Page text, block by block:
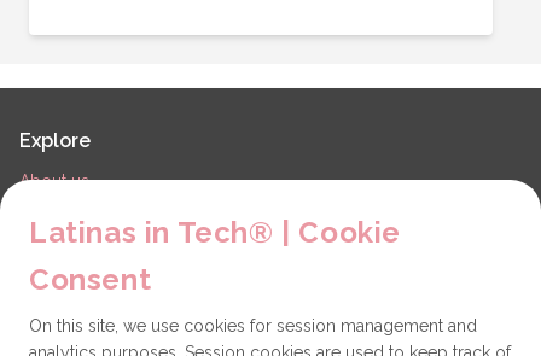
Explore
About us
Contact
Technical issues
Latinas in Tech® | Cookie
Consent
On this site, we use cookies for session management and